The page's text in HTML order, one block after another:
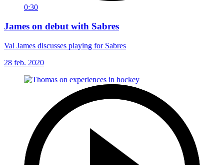
0:30
James on debut with Sabres
Val James discusses playing for Sabres
28 feb. 2020